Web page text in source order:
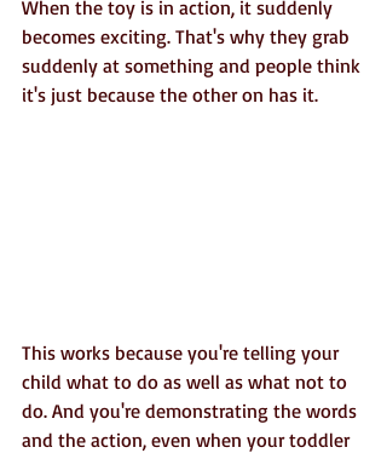
When the toy is in action, it suddenly
becomes exciting. That's why they grab
suddenly at something and people think
it's just because the other on has it.
This works because you're telling your
child what to do as well as what not to
do. And you're demonstrating the words
and the action, even when your toddler